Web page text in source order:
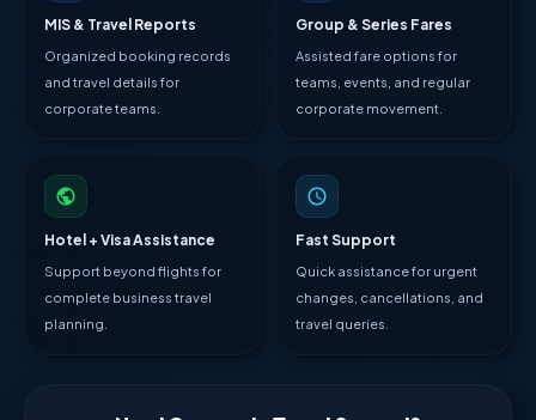
MIS & Travel Reports
Organized booking records
and travel details for
corporate teams.
Group & Series Fares
Assisted fare options for
teams, events, and regular
corporate movement.
Hotel + Visa Assistance
Support beyond flights for
complete business travel
planning.
Fast Support
Quick assistance for urgent
changes, cancellations, and
travel queries.